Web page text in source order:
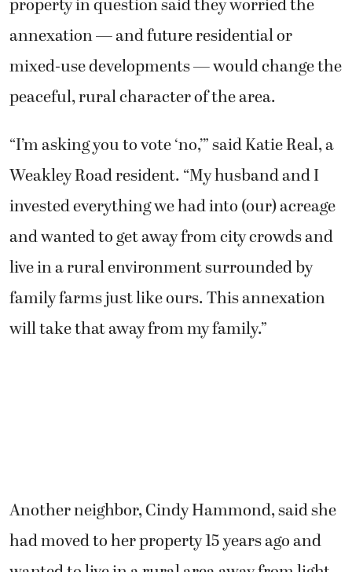
property in question said they worried the
annexation — and future residential or
mixed-use developments — would change the
peaceful, rural character of the area.
“I’m asking you to vote ‘no,’” said Katie Real, a
Weakley Road resident. “My husband and I
invested everything we had into (our) acreage
and wanted to get away from city crowds and
live in a rural environment surrounded by
family farms just like ours. This annexation
will take that away from my family.”
Another neighbor, Cindy Hammond, said she
had moved to her property 15 years ago and